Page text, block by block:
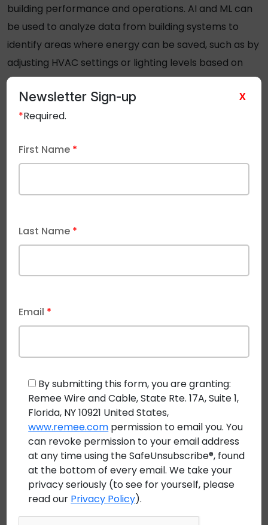
building performance and operations. AI and ML can
be used to analyze data from building systems to
identify areas where energy can be saved, such as by
adjusting HVAC settings or lighting levels based on
occupancy levels. Emerginguses of AI and 5Gare
becoming more prevalent in new office
developments.
6.
a useful purpose as more companies move workers
Managing this integration of building systems
improves security and reduces the risk of
unauthorized access to buildings.
7. Utilizing Renewable Energy Sources
One of the key building automation trends to be
aware of is that building automation systems are
X
Newsletter Sign-up
*Required.
First Name *
Last Name *
Email *
By submitting this form, you are granting:
Remee Wire and Cable, State Rte. 17A, Suite 1,
Florida, NY 10921 United States,
www.remee.com permission to email you. You
can revoke permission to your email address
at any time using the SafeUnsubscribe®, found
at the bottom of every email. We take your
privacy seriously (to see for yourself, please
read our Privacy Policy).